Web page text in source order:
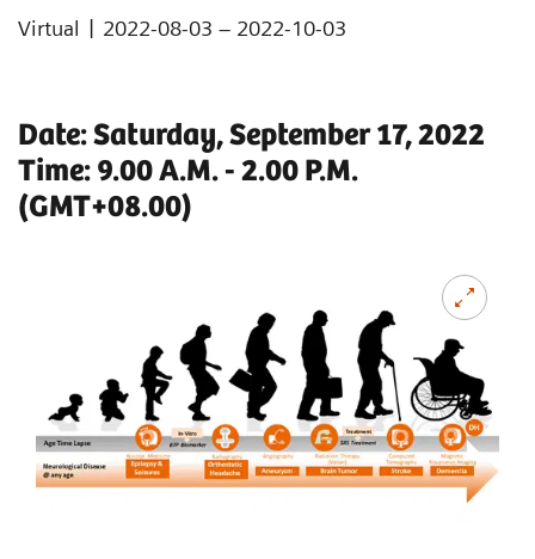
Virtual | 2022-08-03 – 2022-10-03
Date: Saturday, September 17, 2022
Time: 9.00 A.M. - 2.00 P.M.
(GMT+08.00)